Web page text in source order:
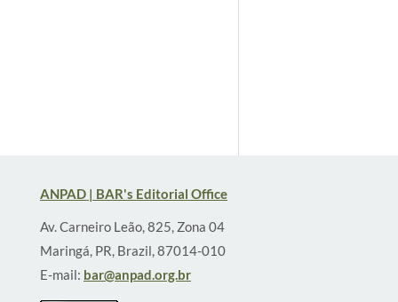
ANPAD | BAR's Editorial Office
Av. Carneiro Leão, 825, Zona 04
Maringá, PR, Brazil, 87014-010
E-mail: bar@anpad.org.br